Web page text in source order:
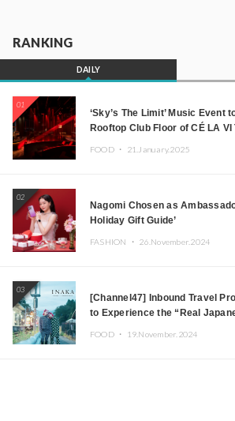
RANKING
DAILY
01
‘Sky’s The Limit’ Music Event
Rooftop Club Floor of CÉ LA VI
JOMMY, Kza (FORCE OF
FOOD ・ 21.January.2025
02
Nagomi Chosen as
Holiday Gift Guide’
FASHION ・ 26.November.2024
03
[Channel47] Inbound Travel
to Experience the “Real
FOOD ・ 19.November.2024